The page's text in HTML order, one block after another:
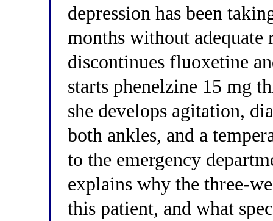
depression has been
months without adequate
discontinues fluoxetine
starts phenelzine 15 mg
she develops agitation,
both ankles, and a
to the emergency
explains why the three-
this patient, and what